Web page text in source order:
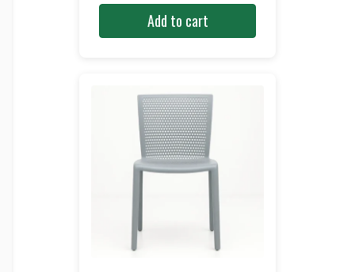
price
$261.00.
price
$134.23.
Add to cart